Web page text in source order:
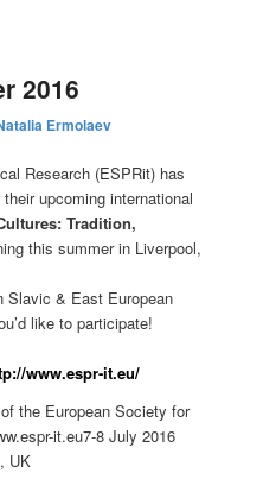
2016
Ermolaev
Research (ESPRit) has
upcoming international
Tradition,
this summer in Liverpool,
Slavic & East European
like to participate!
www.espr-it.eu/
the European Society for
it.eu7-8 July 2016
UK